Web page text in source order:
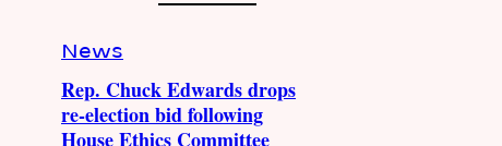
News
Rep. Chuck Edwards drops
re-election bid following
House Ethics Committee